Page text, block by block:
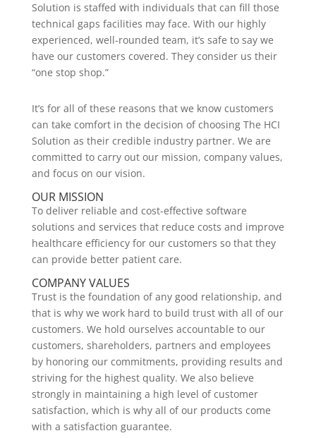
Solution is staffed with individuals that can fill those
technical gaps facilities may face. With our highly
experienced, well-rounded team, it’s safe to say we
have our customers covered. They consider us their
“one stop shop.”
It’s for all of these reasons that we know customers
can take comfort in the decision of choosing The HCI
Solution as their credible industry partner. We are
committed to carry out our mission, company values,
and focus on our vision.
OUR MISSION
To deliver reliable and cost-effective software
solutions and services that reduce costs and improve
healthcare efficiency for our customers so that they
can provide better patient care.
COMPANY VALUES
Trust is the foundation of any good relationship, and
that is why we work hard to build trust with all of our
customers. We hold ourselves accountable to our
customers, shareholders, partners and employees
by honoring our commitments, providing results and
striving for the highest quality. We also believe
strongly in maintaining a high level of customer
satisfaction, which is why all of our products come
with a satisfaction guarantee.